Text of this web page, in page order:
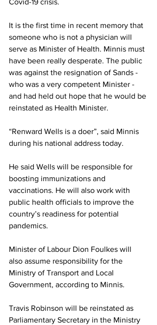
Covid-19 crisis.
It is the first time in recent memory that
someone who is not a physician will
serve as Minister of Health. Minnis must
have been really desperate. The public
was against the resignation of Sands -
who was a very competent Minister -
and had held out hope that he would be
reinstated as Health Minister.
“Renward Wells is a doer”, said Minnis
during his national address today.
He said Wells will be responsible for
boosting immunizations and
vaccinations. He will also work with
public health officials to improve the
country’s readiness for potential
pandemics.
Minister of Labour Dion Foulkes will
also assume responsibility for the
Ministry of Transport and Local
Government, according to Minnis.
Travis Robinson will be reinstated as
Parliamentary Secretary in the Ministry